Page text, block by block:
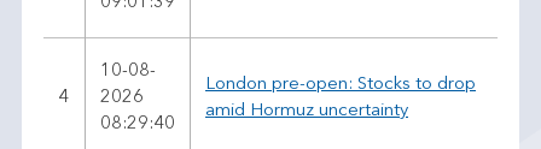
4
10-08-
2026
08:29:40
London pre-open: Stocks to drop
amid Hormuz uncertainty